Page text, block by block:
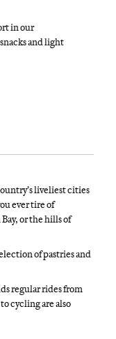
in our
and light
liveliest cities
ever tire of
or the hills of
of pastries and
regular rides from
cycling are also